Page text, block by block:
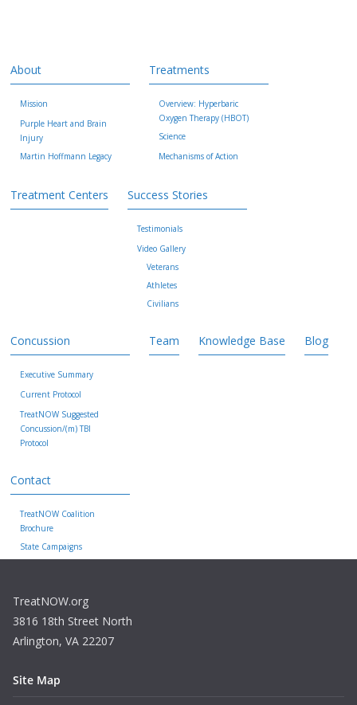
About
Mission
Purple Heart and Brain
Injury
Martin Hoffmann Legacy
Treatments
Overview: Hyperbaric
Oxygen Therapy (HBOT)
Science
Mechanisms of Action
Treatment Centers Success Stories
Testimonials
Video Gallery
Veterans
Athletes
Civilians
Concussion
Executive Summary
Current Protocol
TreatNOW Suggested
Concussion/(m) TBI
Protocol
Team Knowledge Base Blog
Contact
TreatNOW Coalition
Brochure
State Campaigns
TreatNOW.org
3816 18th Street North
Arlington, VA 22207
Site Map